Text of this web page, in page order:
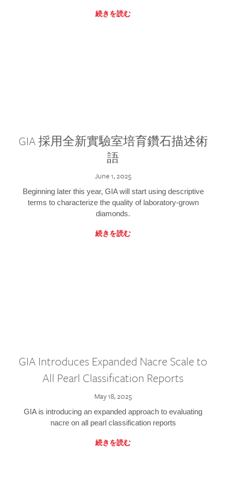
続きを読む
GIA 採用全新實驗室培育鑽石描述術
語
June 1, 2025
Beginning later this year, GIA will start using descriptive
terms to characterize the quality of laboratory-grown
diamonds.
続きを読む
GIA Introduces Expanded Nacre Scale to
All Pearl Classification Reports
May 18, 2025
GIA is introducing an expanded approach to evaluating
nacre on all pearl classification reports
続きを読む